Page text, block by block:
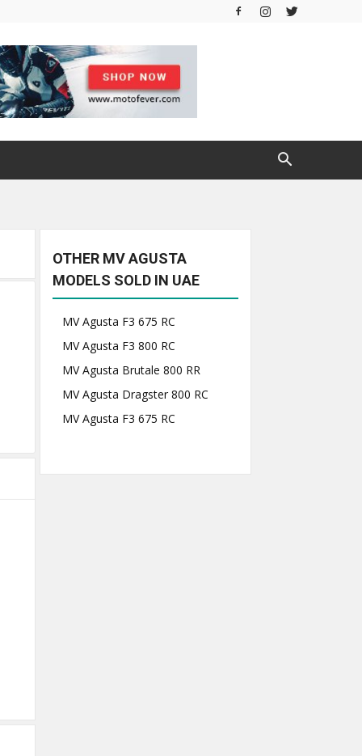
OTHER MV AGUSTA
MODELS SOLD IN UAE
MV Agusta F3 675 RC
MV Agusta F3 800 RC
MV Agusta Brutale 800 RR
MV Agusta Dragster 800 RC
MV Agusta F3 675 RC